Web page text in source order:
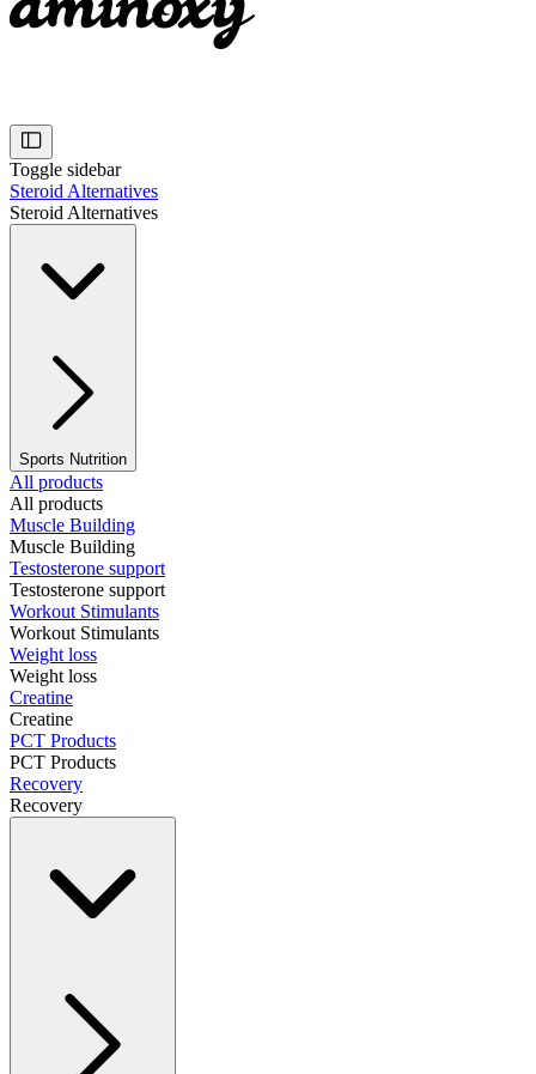
Toggle sidebar
Steroid Alternatives
Steroid Alternatives
Sports Nutrition
All products
All products
Muscle Building
Muscle Building
Testosterone support
Testosterone support
Workout Stimulants
Workout Stimulants
Weight loss
Weight loss
Creatine
Creatine
PCT Products
PCT Products
Recovery
Recovery